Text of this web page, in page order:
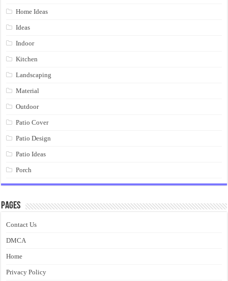
Home Ideas
Ideas
Indoor
Kitchen
Landscaping
Material
Outdoor
Patio Cover
Patio Design
Patio Ideas
Porch
Pages
Contact Us
DMCA
Home
Privacy Policy